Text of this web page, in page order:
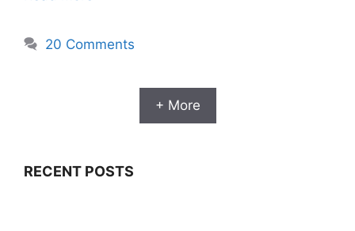
20 Comments
+ More
RECENT POSTS